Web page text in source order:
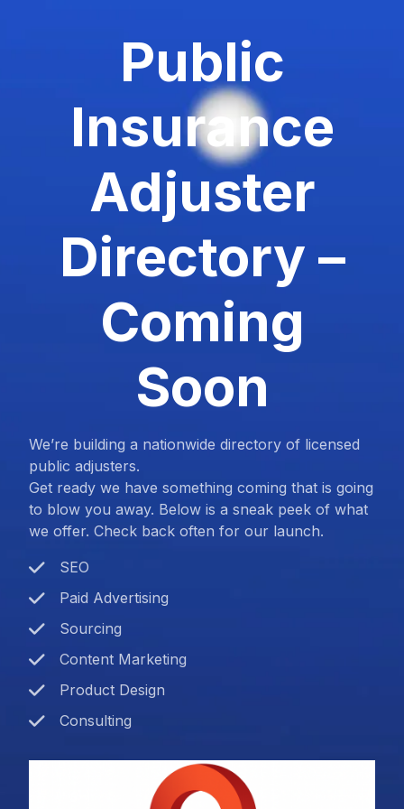
Public
Insurance
Adjuster
Directory –
Coming
Soon
We’re building a nationwide directory of licensed
public adjusters.
Get ready we have something coming that is going
to blow you away. Below is a sneak peek of what
we offer. Check back often for our launch.
SEO
Paid Advertising
Sourcing
Content Marketing
Product Design
Consulting